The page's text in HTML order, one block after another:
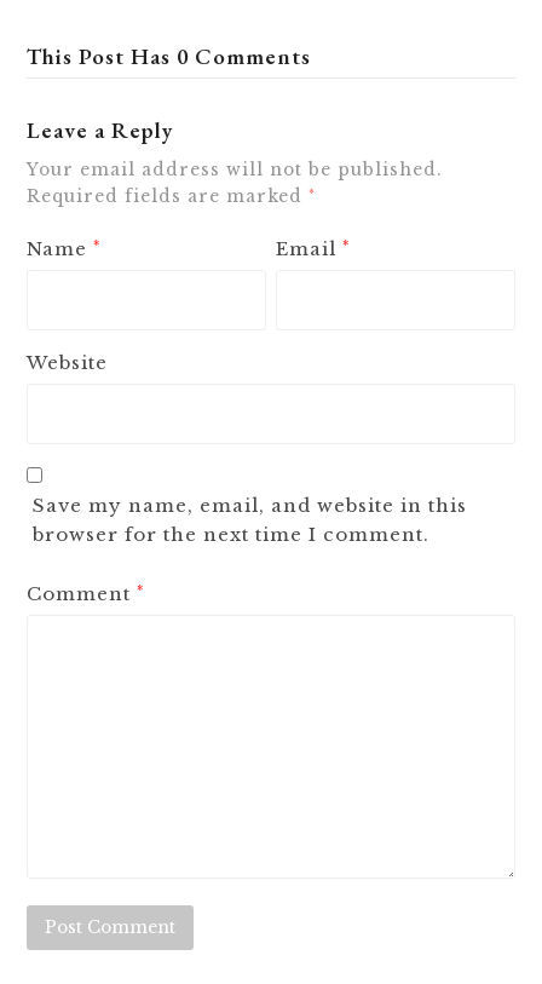
This Post Has 0 Comments
Leave a Reply
Your email address will not be published.
Required fields are marked*
Name* Email*
Website
Save my name, email, and website in this
browser for the next time I comment.
Comment*